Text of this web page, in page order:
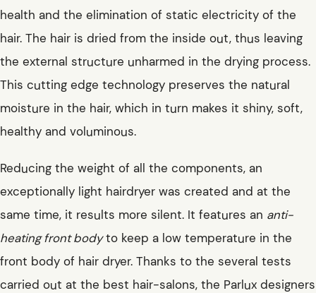
health and the elimination of static electricity of the
hair. The hair is dried from the inside out, thus leaving
the external structure unharmed in the drying process.
This cutting edge technology preserves the natural
moisture in the hair, which in turn makes it shiny, soft,
healthy and voluminous.
Reducing the weight of all the components, an
exceptionally light hairdryer was created and at the
same time, it results more silent. It features an anti-
heating front bodyto keep a low temperature in the
front body of hair dryer. Thanks to the several tests
carried out at the best hair-salons, the Parlux designers